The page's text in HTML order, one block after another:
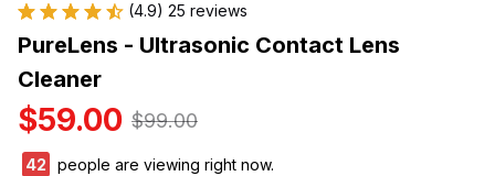
(4.9) 25 reviews
PureLens - Ultrasonic Contact Lens
Cleaner
$59.00 $99.00
43 people are viewing right now.